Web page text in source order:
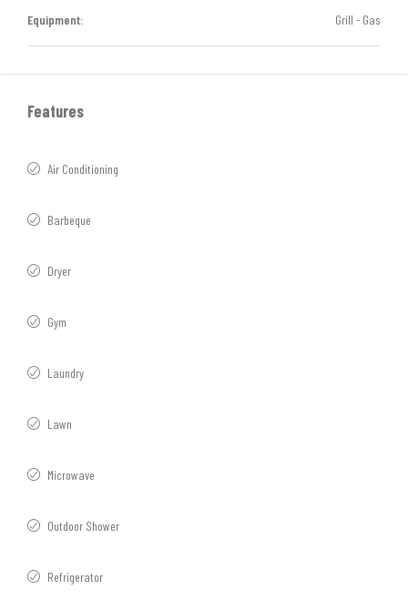
Equipment: Grill - Gas
Features
Air Conditioning
Barbeque
Dryer
Gym
Laundry
Lawn
Microwave
Outdoor Shower
Refrigerator